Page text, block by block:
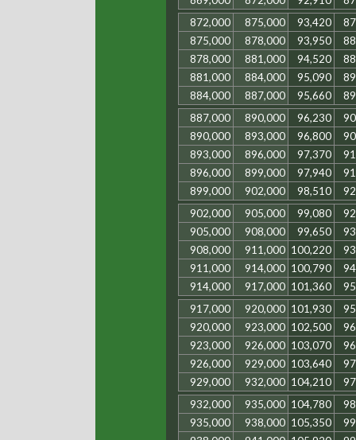
872,000
875,000 93,420
875,000
878,000 93,950
878,000
881,000 94,520
881,000
884,000 95,090
884,000
887,000 95,660
887,000
890,000 96,230
890,000
893,000 96,800
893,000
896,000 97,370
896,000
899,000 97,940
899,000
902,000 98,510
902,000
905,000 99,080
905,000
908,000 99,650
908,000
911,000 100,220
911,000
914,000 100,790
914,000
917,000 101,360
917,000
920,000 101,930
920,000
923,000 102,500
923,000
926,000 103,070
926,000
929,000 103,640
929,000
932,000 104,210
932,000
935,000 104,780
935,000
938,000 105,350